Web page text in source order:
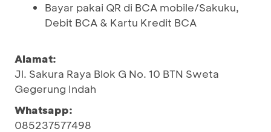
Bayar pakai QR di BCA mobile/Sakuku,
Debit BCA & Kartu Kredit BCA
Alamat:
Jl. Sakura Raya Blok G No. 10 BTN Sweta
Gegerung Indah
Whatsapp:
085237577498